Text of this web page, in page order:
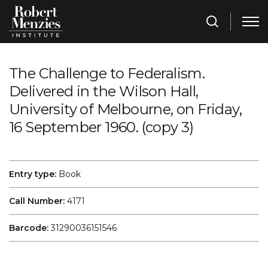
The Challenge to Federalism.
Delivered in the Wilson Hall,
University of Melbourne, on Friday,
16 September 1960. (copy 3)
Entry type: Book
Call Number: 4171
Barcode:31290036151546